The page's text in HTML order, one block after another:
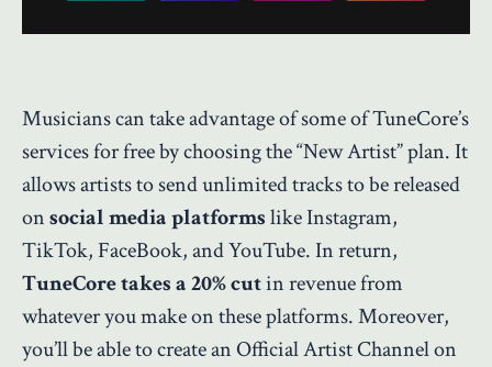
Musicians can take advantage of some of TuneCore’s
services for free by choosing the “New Artist” plan. It
allows artists to send unlimited tracks to be released
onsocial media platformslike Instagram,
TikTok, FaceBook, and YouTube. In return,
TuneCore takes a 20% cutin revenue from
whatever you make on these platforms. Moreover,
you’ll be able to create an Official Artist Channel on